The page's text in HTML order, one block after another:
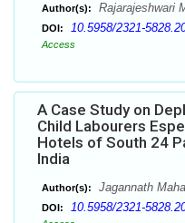
Author(s): Rajarajeshwari
DOI: 10.5958/2321-
Access
A Case Study on
Child Labourers
Hotels of South 24
India
Author(s): Jagannath
DOI: 10.5958/2321-